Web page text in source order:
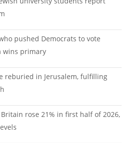
pushed Democrats to vote
wins primary
reburied in Jerusalem, fulfilling
rose 21% in first half of 2026,